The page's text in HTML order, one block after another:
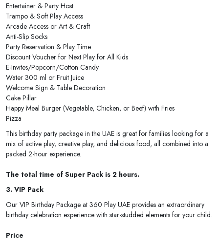
Entertainer & Party Host
Trampo & Soft Play Access
Arcade Access or Art & Craft
Anti-Slip Socks
Party Reservation & Play Time
Discount Voucher for Next Play for All Kids
E-Invites/Popcorn/Cotton Candy
Water 300 ml or Fruit Juice
Welcome Sign & Table Decoration
Cake Pillar
Happy Meal Burger (Vegetable, Chicken, or Beef) with Fries
Pizza
This birthday party package in the UAE is great for families looking for a
mix of active play, creative play, and delicious food, all combined into a
packed 2-hour experience.
The total time of Super Pack is 2 hours.
3. VIP Pack
Our VIP Birthday Package at 360 Play UAE provides an extraordinary
birthday celebration experience with star-studded elements for your child.
Price